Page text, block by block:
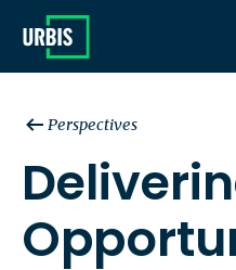
Perspectives